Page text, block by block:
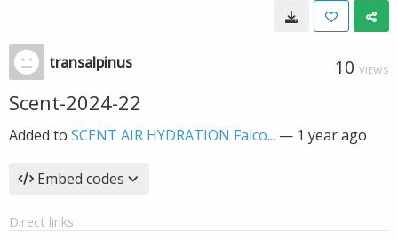
transalpinus 10 VIEWS
Scent-2024-22
Added to SCENT AIR HYDRATION Falco... — 1 year ago
Embed codes
Direct links